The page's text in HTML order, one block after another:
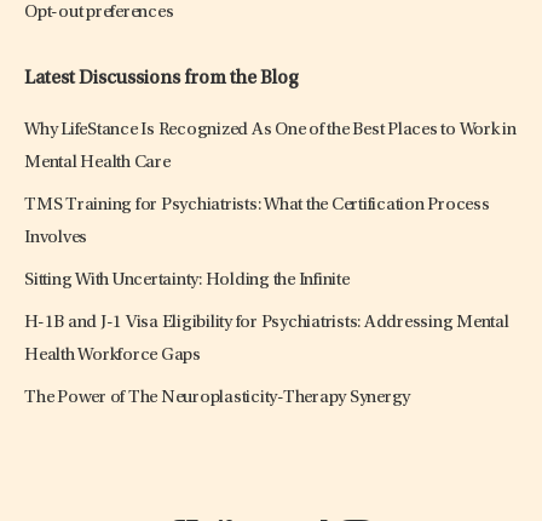
Opt-out preferences
Latest Discussions from the Blog
Why LifeStance Is Recognized As One of the Best Places to Work in
Mental Health Care
TMS Training for Psychiatrists: What the Certification Process
Involves
Sitting With Uncertainty: Holding the Infinite
H-1B and J-1 Visa Eligibility for Psychiatrists: Addressing Mental
Health Workforce Gaps
The Power of The Neuroplasticity-Therapy Synergy